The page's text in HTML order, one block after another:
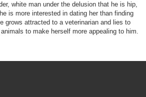
white man under the delusion that he is hip,
is more interested in dating her than finding
grows attracted to a veterinarian and lies to
to make herself more appealing to him.